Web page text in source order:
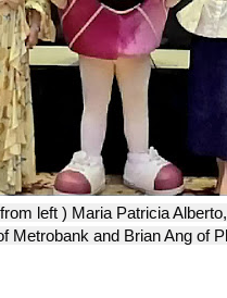
left ) Maria Patricia
Metrobank and Brian Ang of